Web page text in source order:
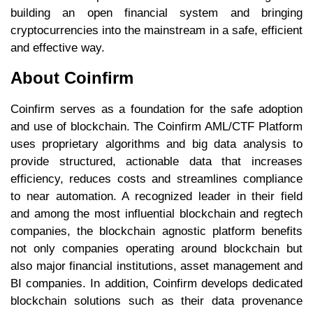
building an open financial system and bringing
cryptocurrencies into the mainstream in a safe, efficient
and effective way.
About Coinfirm
Coinfirm serves as a foundation for the safe adoption
and use of blockchain. The Coinfirm AML/CTF Platform
uses proprietary algorithms and big data analysis to
provide structured, actionable data that increases
efficiency, reduces costs and streamlines compliance
to near automation. A recognized leader in their field
and among the most influential blockchain and regtech
companies, the blockchain agnostic platform benefits
not only companies operating around blockchain but
also major financial institutions, asset management and
BI companies. In addition, Coinfirm develops dedicated
blockchain solutions such as their data provenance